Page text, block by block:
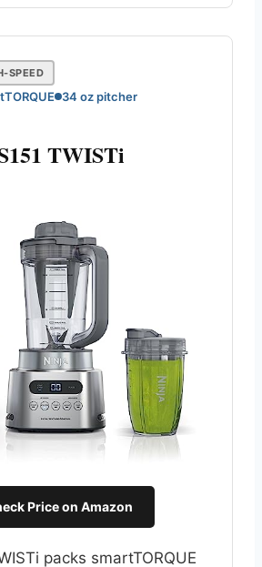
SPEED
34 oz pitcher
TWISTi
Price on Amazon
packs smartTORQUE